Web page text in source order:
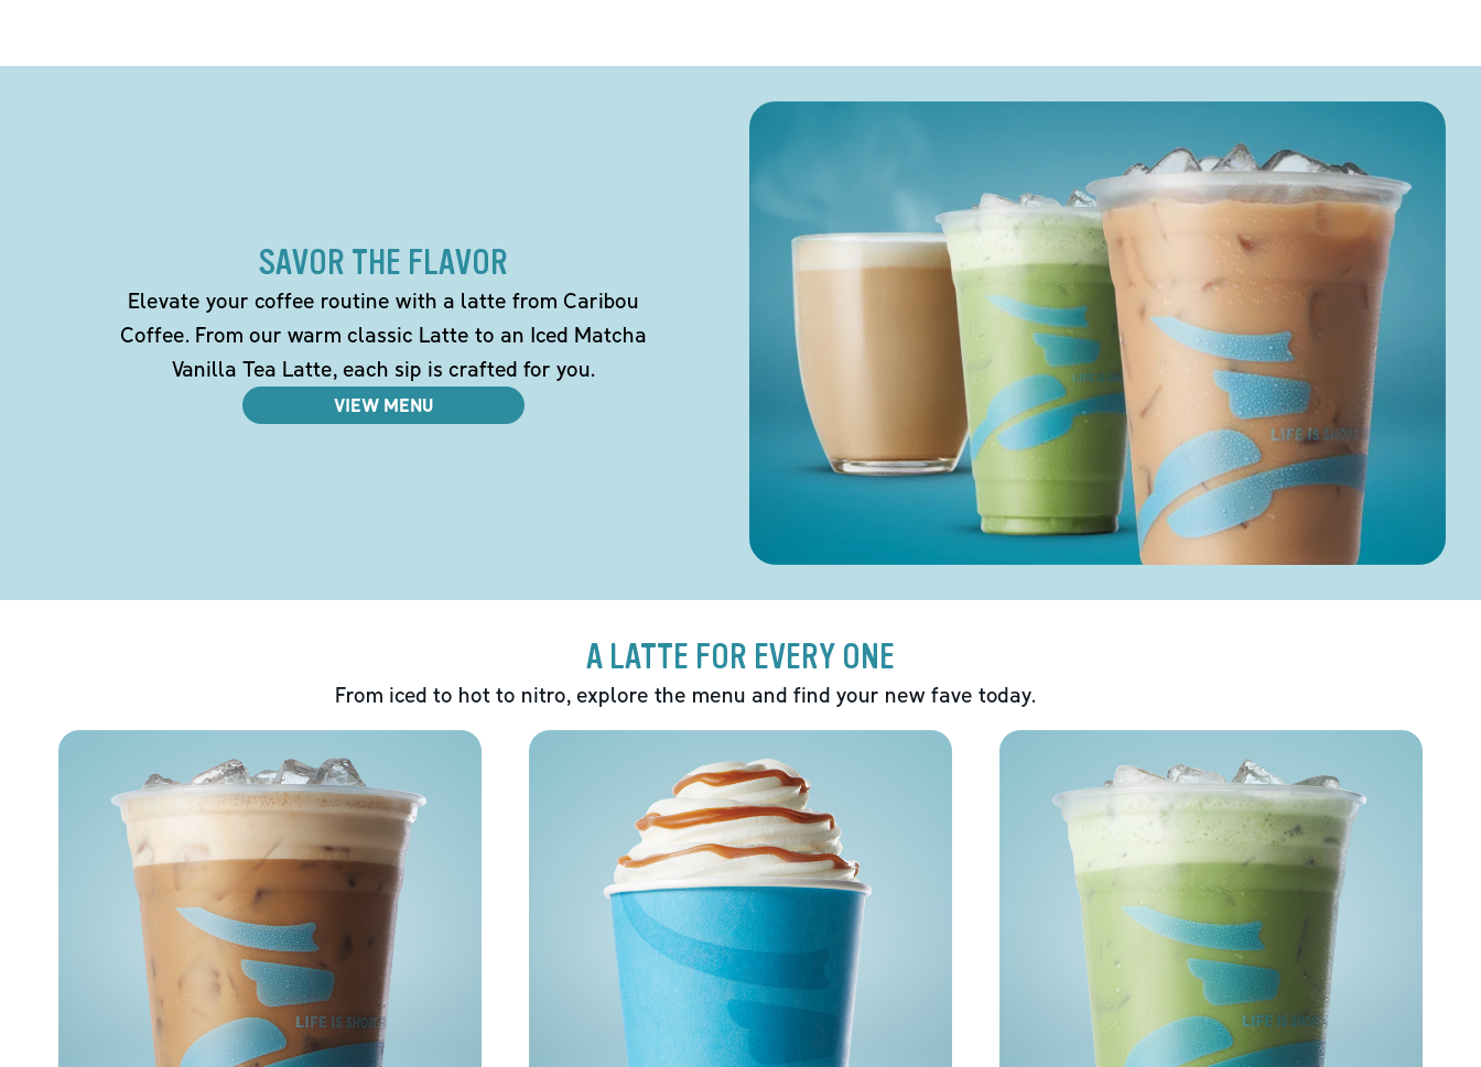
SAVOR THE FLAVOR
Elevate your coffee routine with a latte from Caribou
Coffee. From our warm classic Latte to an Iced Matcha
Vanilla Tea Latte, each sip is crafted for you.
VIEW MENU
A LATTE FOR EVERY ONE
From iced to hot to nitro, explore the menu and find your new fave today.